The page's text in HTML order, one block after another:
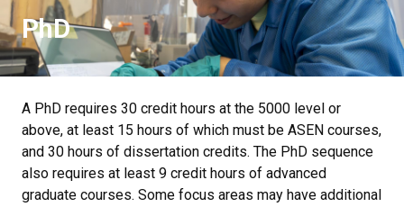
PhD
PhD
A PhD requires 30 credit hours at the 5000 level or
above, at least 15 hours of which must be ASEN courses,
and 30 hours of dissertation credits. The PhD sequence
also requires at least 9 credit hours of advanced
graduate courses. Some focus areas may have additional